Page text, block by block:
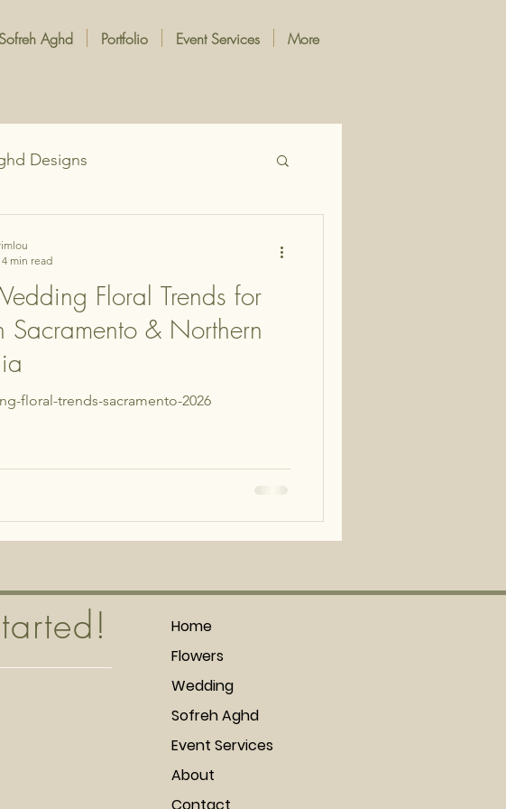
Sofreh Aghd Portfolio Event Services More
Designs
Floral Trends for
& Northern
floral-trends-sacramento-2026
4 min read
Home
Flowers
Wedding
Sofreh Aghd
Event Services
About
Contact